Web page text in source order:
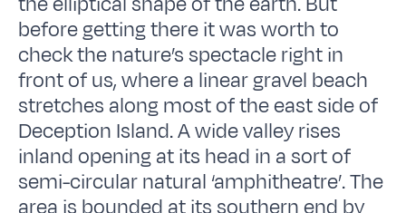
before getting there it was worth to
check the nature’s spectacle right in
front of us, where a linear gravel beach
stretches along most of the east side of
Deception Island. A wide valley rises
inland opening at its head in a sort of
semi-circular natural ‘amphitheatre’. The